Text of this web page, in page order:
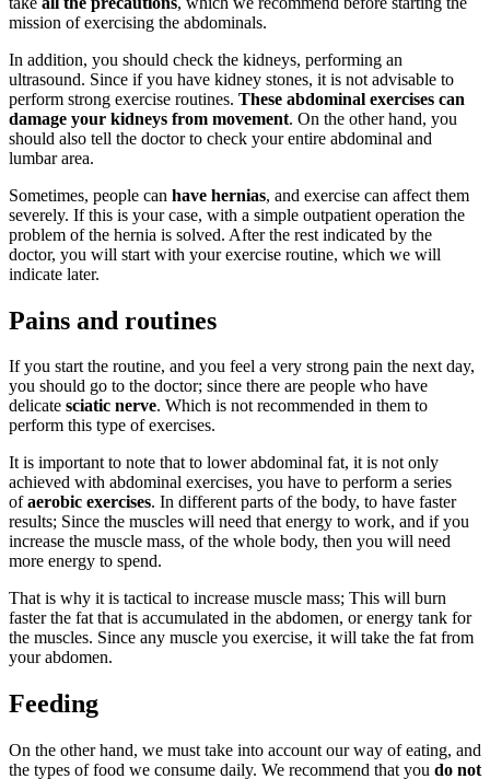
mission of exercising the abdominals.
In addition, you should check the kidneys, performing an
ultrasound. Since if you have kidney stones, it is not advisable to
perform strong exercise routines. These abdominal exercises can
damage your kidneys from movement. On the other hand, you
should also tell the doctor to check your entire abdominal and
lumbar area.
Sometimes, people can have hernias, and exercise can affect them
severely. If this is your case, with a simple outpatient operation the
problem of the hernia is solved. After the rest indicated by the
doctor, you will start with your exercise routine, which we will
indicate later.
Pains and routines
If you start the routine, and you feel a very strong pain the next day,
you should go to the doctor; since there are people who have
delicate sciatic nerve. Which is not recommended in them to
perform this type of exercises.
It is important to note that to lower abdominal fat, it is not only
achieved with abdominal exercises, you have to perform a series
ofaerobic exercises. In different parts of the body, to have faster
results; Since the muscles will need that energy to work, and if you
increase the muscle mass, of the whole body, then you will need
more energy to spend.
That is why it is tactical to increase muscle mass; This will burn
faster the fat that is accumulated in the abdomen, or energy tank for
the muscles. Since any muscle you exercise, it will take the fat from
your abdomen.
Feeding
On the other hand, we must take into account our way of eating, and
the types of food we consume daily. We recommend that you do not